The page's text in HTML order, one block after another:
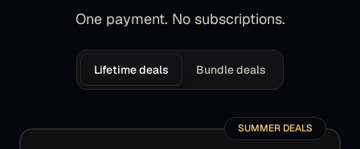
One payment. No subscriptions.
Lifetime deals Bundle deals
SUMMER DEALS